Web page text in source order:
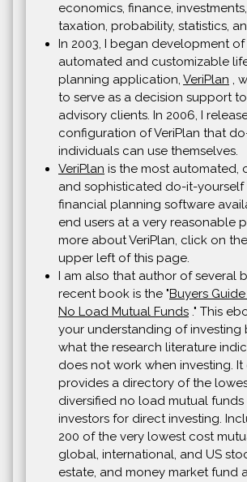
economics, finance,
taxation, probability, statistics,
In 2003, I began development
automated and customizable
planning application, VeriPlan ,
to serve as a decision support
advisory clients. In 2006, I
configuration of VeriPlan that
individuals can use themselves.
VeriPlan is the most automated,
and sophisticated do-it-yourself
financial planning software
end users at a very reasonable
more about VeriPlan, click on
upper left of this page.
I am also that author of several
recent book is the "Buyers
No Load Mutual Funds ." This
your understanding of investing
what the research literature
does not work when investing.
provides a directory of the
diversified no load mutual
investors for direct investing.
200 of the very lowest cost
global, international, and US
estate, and money market fund